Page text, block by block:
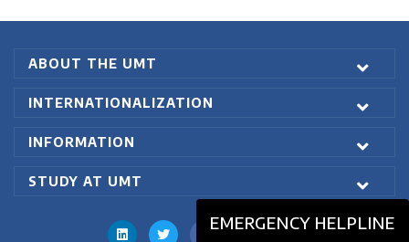
ABOUT THE UMT
INTERNATIONALIZATION
INFORMATION
STUDY AT UMT
EMERGENCY HELPLINE